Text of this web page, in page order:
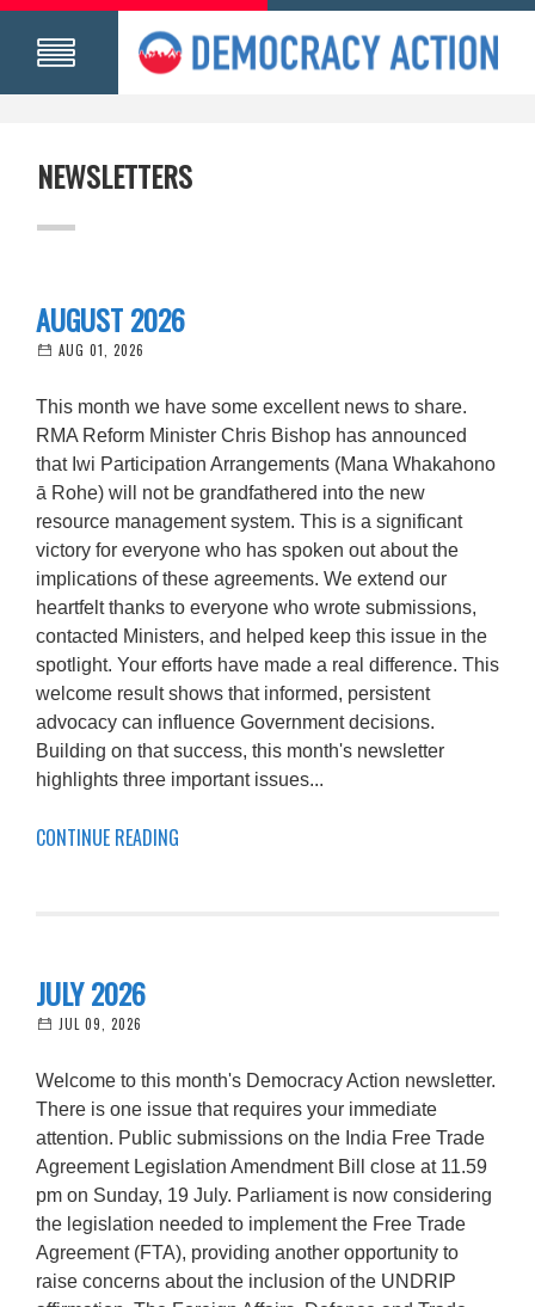
NEWSLETTERS
AUGUST 2026
AUG 01, 2026
This month we have some excellent news to share.
RMA Reform Minister Chris Bishop has announced
that Iwi Participation Arrangements (Mana Whakahono
ā Rohe) will not be grandfathered into the new
resource management system. This is a significant
victory for everyone who has spoken out about the
implications of these agreements. We extend our
heartfelt thanks to everyone who wrote submissions,
contacted Ministers, and helped keep this issue in the
spotlight. Your efforts have made a real difference. This
welcome result shows that informed, persistent
advocacy can influence Government decisions.
Building on that success, this month's newsletter
highlights three important issues...
CONTINUE READING
JULY 2026
JUL 09, 2026
Welcome to this month's Democracy Action newsletter.
There is one issue that requires your immediate
attention. Public submissions on the India Free Trade
Agreement Legislation Amendment Bill close at 11.59
pm on Sunday, 19 July. Parliament is now considering
the legislation needed to implement the Free Trade
Agreement (FTA), providing another opportunity to
raise concerns about the inclusion of the UNDRIP